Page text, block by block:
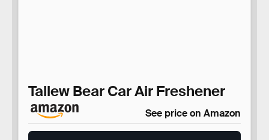
Tallew Bear Car Air Freshener
See price on Amazon